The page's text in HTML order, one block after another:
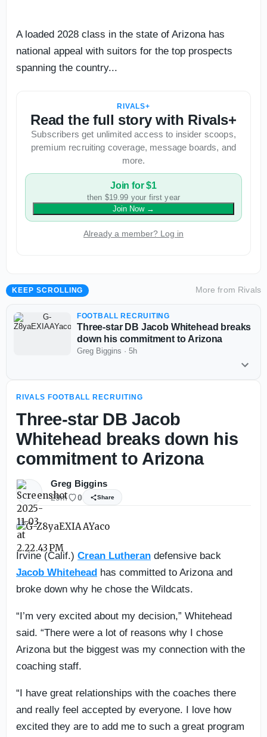
A loaded 2028 class in the state of Arizona has
national appeal with suitors for the top prospects
spanning the country...
RIVALS+
Read the full story with Rivals+
Subscribers get unlimited access to insider scoops,
premium recruiting coverage, message boards, and
more.
Join for $1
then $19.99 your first year
Join Now→
Already a member? Log in
KEEP SCROLLING More from Rivals
FOOTBALL RECRUITING
Three-star DB Jacob Whitehead breaks
down his commitment to Arizona
Greg Biggins · 5h
RIVALS FOOTBALL RECRUITING
Three-star DB Jacob
Whitehead breaks down his
commitment to Arizona
Greg Biggins
29m 0 Share
Irvine (Calif.) Crean Lutheran defensive back
Jacob Whitehead has committed to Arizona and
broke down why he chose the Wildcats.
“I’m very excited about my decision,” Whitehead
said. “There were a lot of reasons why I chose
Arizona but the biggest was my connection with the
coaching staff.
“I have great relationships with the coaches there
and really feel accepted by everyone. I love how
excited they are to add me to such a great program